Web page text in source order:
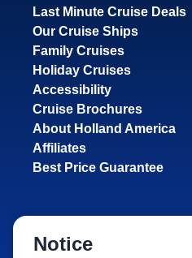
Last Minute Cruise Deals
Our Cruise Ships
Family Cruises
Holiday Cruises
Accessibility
Cruise Brochures
About Holland America
Affiliates
Best Price Guarantee
Notice